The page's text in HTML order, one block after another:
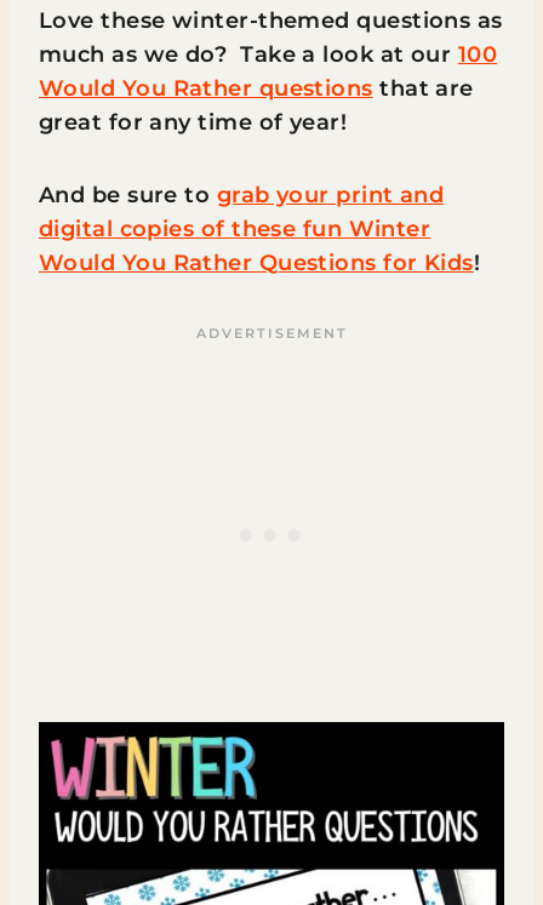
Love these winter-themed questions as
much as we do? Take a look at our 100
Would You Rather questions that are
great for any time of year!
And be sure to grab your print and
digital copies of these fun Winter
Would You Rather Questions for Kids!